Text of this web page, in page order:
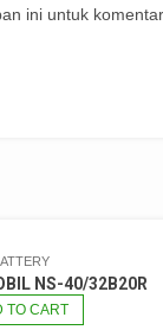
ini untuk
NS-40/32B20R
TO CART